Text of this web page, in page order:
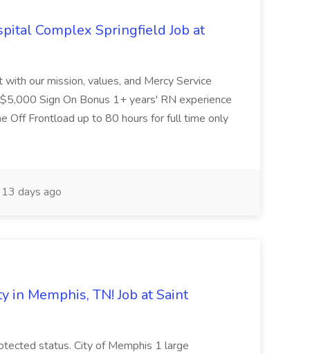
Complex Springfield Job at
our mission, values, and Mercy Service
Sign On Bonus 1+ years' RN experience
Off Frontload up to 80 hours for full time only
days ago
in Memphis, TN! Job at Saint
status. City of Memphis 1 large